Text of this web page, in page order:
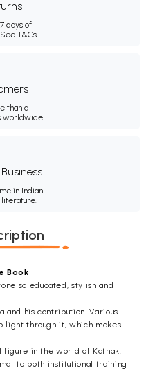
days of
See T&Cs
than a
worldwide.
in Indian
literature.
Book
so educated, stylish and
and his contribution. Various
light through it, which makes
figure in the world of Kathak.
to both institutional training